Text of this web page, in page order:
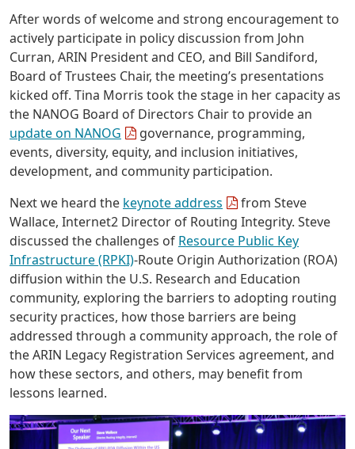
After words of welcome and strong encouragement to
actively participate in policy discussion from John
Curran, ARIN President and CEO, and Bill Sandiford,
Board of Trustees Chair, the meeting’s presentations
kicked off. Tina Morris took the stage in her capacity as
the NANOG Board of Directors Chair to provide an
update on NANOG
governance, programming,
events, diversity, equity, and inclusion initiatives,
development, and community participation.
Next we heard the keynote address
from Steve
Wallace, Internet2 Director of Routing Integrity. Steve
discussed the challenges of Resource Public Key
Infrastructure (RPKI)-Route Origin Authorization (ROA)
diffusion within the U.S. Research and Education
community, exploring the barriers to adopting routing
security practices, how those barriers are being
addressed through a community approach, the role of
the ARIN Legacy Registration Services agreement, and
how these sectors, and others, may benefit from
lessons learned.